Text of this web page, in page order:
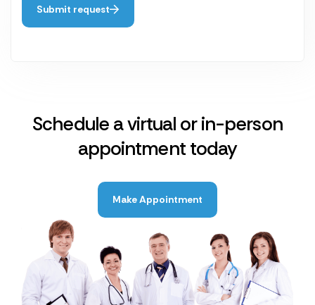
Submit request
Schedule a virtual or in-person
appointment today
Make Appointment